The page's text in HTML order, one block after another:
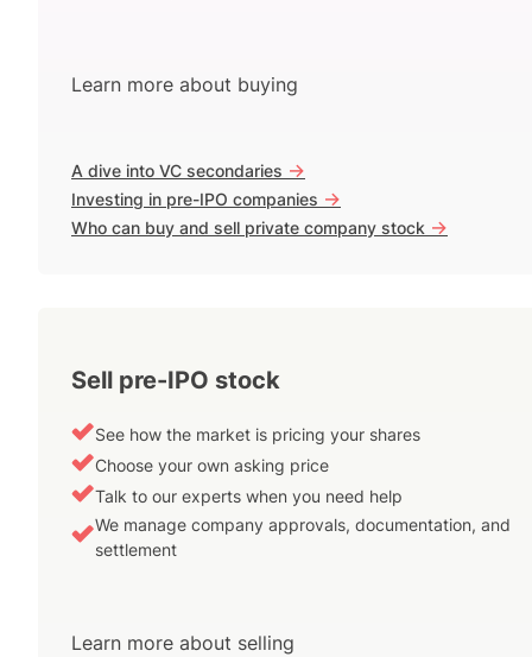
Learn more about buying
A dive into VC secondaries ->
Investing in pre-IPO companies ->
Who can buy and sell private company stock ->
Sell pre-IPO stock
See how the market is pricing your shares
Choose your own asking price
Talk to our experts when you need help
We manage company approvals, documentation, and
settlement
Learn more about selling